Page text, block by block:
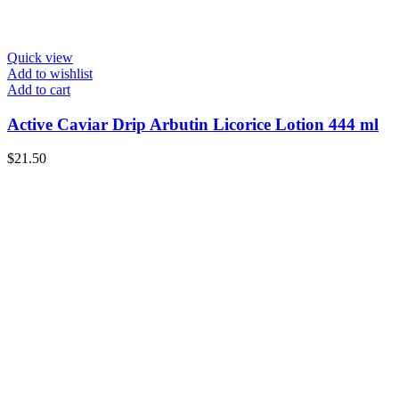
Quick view
Add to wishlist
Add to cart
Active Caviar Drip Arbutin Licorice Lotion 444 ml
$21.50